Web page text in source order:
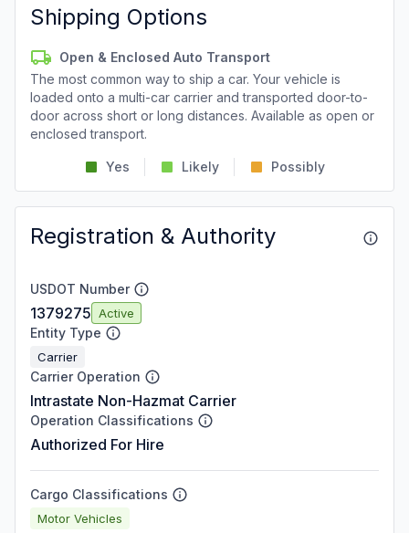
Shipping Options
Open & Enclosed Auto Transport
The most common way to ship a car. Your vehicle is
loaded onto a multi-car carrier and transported door-to-
door across short or long distances. Available as open or
enclosed transport.
Yes Likely Possibly
Registration & Authority
USDOT Number
1379275 Active
Entity Type
Carrier
Carrier Operation
Intrastate Non-Hazmat Carrier
Operation Classifications
Authorized For Hire
Cargo Classifications
Motor Vehicles